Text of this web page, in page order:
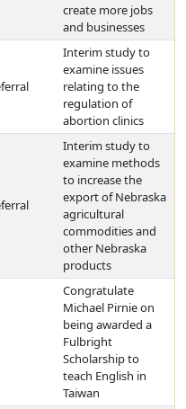
create more jobs
and businesses
Interim study to
examine issues
relating to the
regulation of
abortion clinics
Interim study to
examine methods
to increase the
export of Nebraska
agricultural
commodities and
other Nebraska
products
Congratulate
Michael Pirnie on
being awarded a
Fulbright
Scholarship to
teach English in
Taiwan